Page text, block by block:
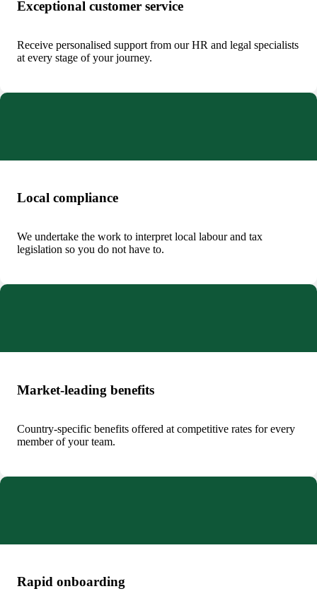
Exceptional customer service
Receive personalised support from our HR and legal specialists
at every stage of your journey.
Local compliance
We undertake the work to interpret local labour and tax
legislation so you do not have to.
Market-leading benefits
Country-specific benefits offered at competitive rates for every
member of your team.
Rapid onboarding